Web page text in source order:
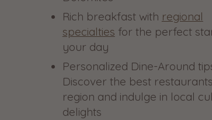
Rich breakfast with regional
specialties for the perfect
your day
Personalized Dine-Around
Discover the best
region and indulge in local
delights